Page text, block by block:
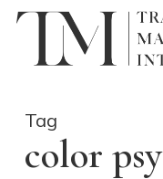
Skip
Tag
color